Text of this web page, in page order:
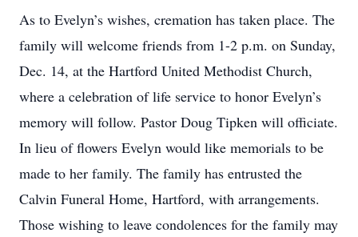
As to Evelyn’s wishes, cremation has taken place. The
family will welcome friends from 1-2 p.m. on Sunday,
Dec. 14, at the Hartford United Methodist Church,
where a celebration of life service to honor Evelyn’s
memory will follow. Pastor Doug Tipken will officiate.
In lieu of flowers Evelyn would like memorials to be
made to her family. The family has entrusted the
Calvin Funeral Home, Hartford, with arrangements.
Those wishing to leave condolences for the family may